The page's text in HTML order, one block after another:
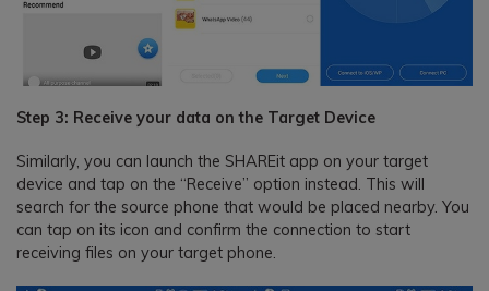
Step 3: Receive your data on the Target Device
Similarly, you can launch the SHAREit app on your target
device and tap on the “Receive” option instead. This will
search for the source phone that would be placed nearby. You
can tap on its icon and confirm the connection to start
receiving files on your target phone.